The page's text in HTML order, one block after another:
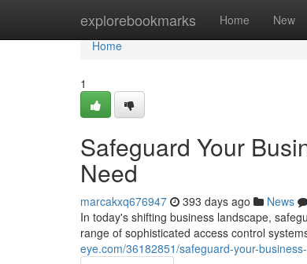
explorebookmarks Home New
Home
Home
1
Safeguard Your
Need
marcakxq676947 393 days ago News
In today's shifting business landscape,
range of sophisticated access control
eye.com/36182851/safeguard-your-